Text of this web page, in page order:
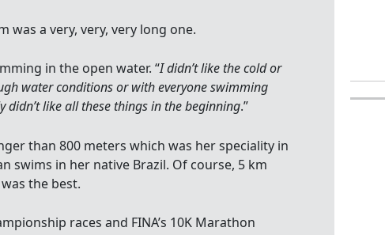
was a very, very, very long one.
in the open water. “I didn’t like the cold or
water conditions or with everyone swimming
like all these things in the beginning.”
than 800 meters which was her speciality in
swims in her native Brazil. Of course, 5 km
the best.
races and FINA’s 10K Marathon